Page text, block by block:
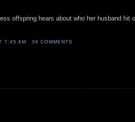
offspring hears about who her husband hit
7:45 AM 36 COMMENTS